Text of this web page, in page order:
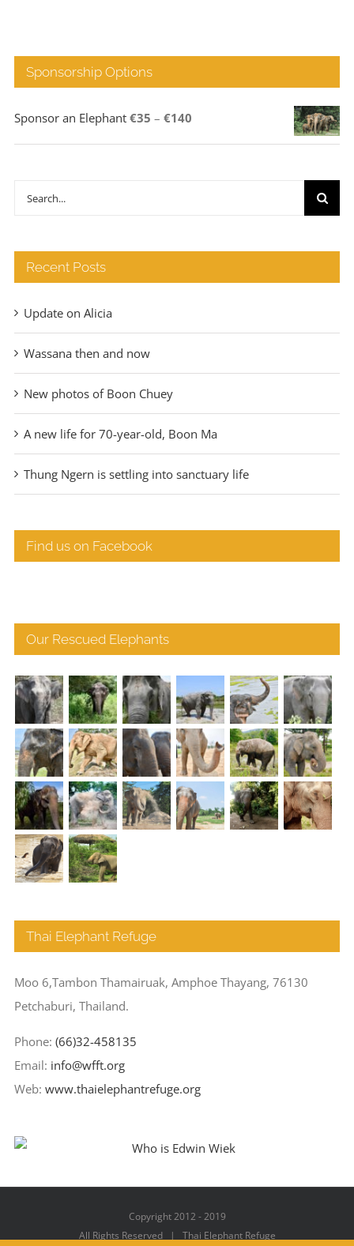
Sponsorship Options
Sponsor an Elephant €35 – €140Price
range:
Search
Recent Posts
Update on Alicia
Wassana then and now
New photos of Boon Chuey
A new life for 70-year-old, Boon Ma
Thung Ngern is settling into sanctuary life
Find us on Facebook
Our Rescued Elephants
Thai Elephant Refuge
Moo 6,Tambon Thamairuak, Amphoe Thayang, 76130
Petchaburi, Thailand.
Phone: (66)32-458135
Email: info@wfft.org
Web: www.thaielephantrefuge.org
Copyright 2012 - 2019
All Rights Reserved | Thai Elephant Refuge